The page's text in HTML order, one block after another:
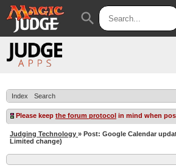
Apps
Judges
JAR
search
Index Search
Please keep the forum protocol in mind when
Judging Technology » Post: Google Calendar
Limited change)